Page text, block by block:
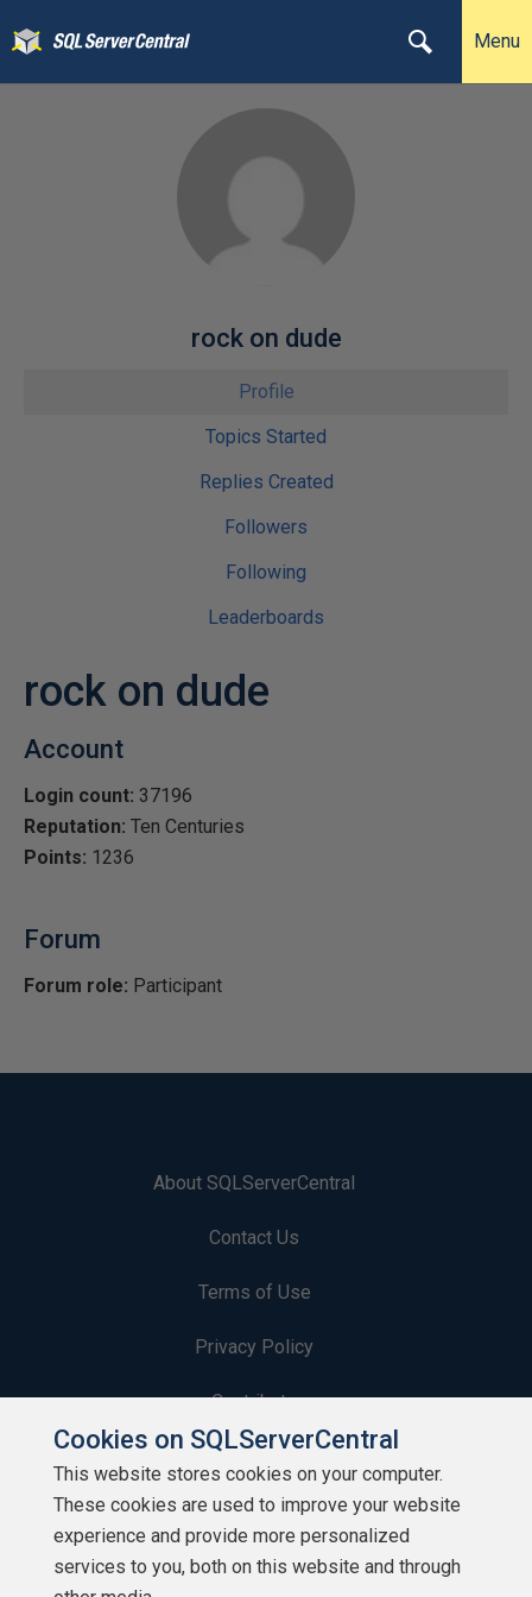
Menu
rock on dude
Profile
Topics Started
Replies Created
Followers
Following
Leaderboards
rock on dude
Account
Login count: 37196
Reputation: Ten Centuries
Points: 1236
Forum
Forum role: Participant
About SQLServerCentral
Contact Us
Terms of Use
Privacy Policy
Contribute
Contributors
Authors
Newsletters
Cookies on SQLServerCentral
This website stores cookies on your computer.
These cookies are used to improve your website
experience and provide more personalized
services to you, both on this website and through